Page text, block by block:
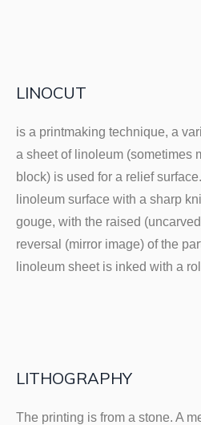
LINOCUT
is a printmaking technique, a
a sheet of linoleum (sometimes
block) is used for a relief
linoleum surface with a sharp
gouge, with the raised
reversal (mirror image) of the
linoleum sheet is inked with a
LITHOGRAPHY
The printing is from a stone. A